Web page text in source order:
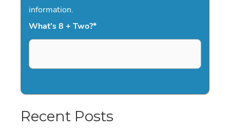
information.
What's 8 + Two?*
Recent Posts